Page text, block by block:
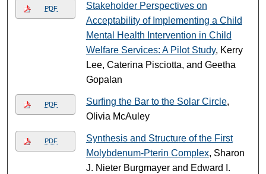
PDF
Stakeholder Perspectives on
Acceptability of Implementing a Child
Mental Health Intervention in Child
Welfare Services: A Pilot Study, Kerry
Lee, Caterina Pisciotta, and Geetha
Gopalan
PDF Surfing the Bar to the Solar Circle,
Olivia McAuley
PDF
Synthesis and Structure of the First
Molybdenum-Pterin Complex, Sharon
J. Nieter Burgmayer and Edward I.